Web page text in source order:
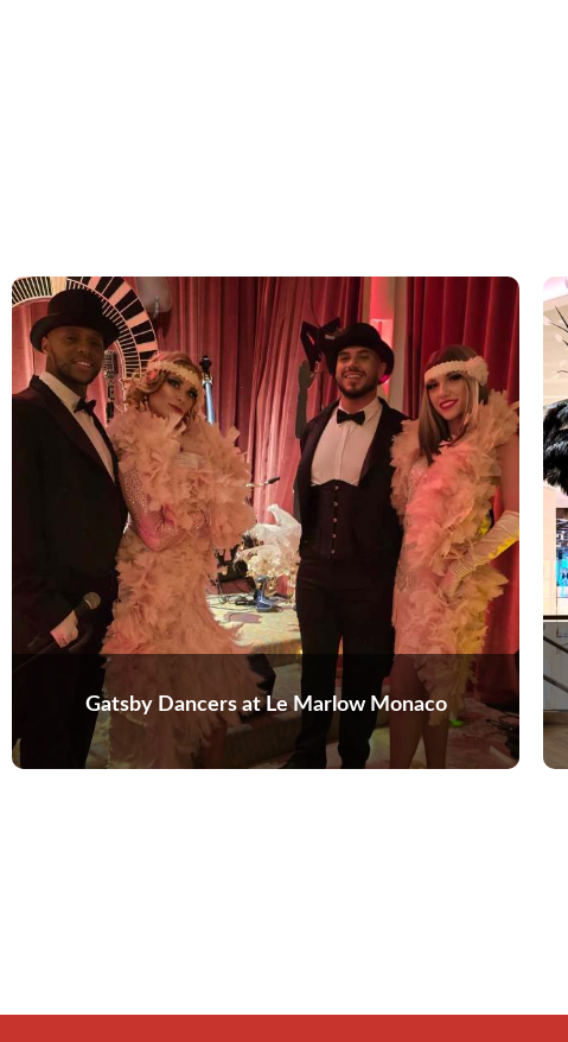
Gatsby Dancers at Le Marlow Monaco